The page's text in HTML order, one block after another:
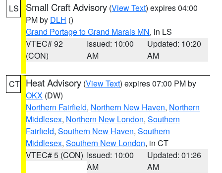
LS Small Craft Advisory (View Text) expires 04:00
PM by DLH ()
Grand Portage to Grand Marais MN, in LS
VTEC# 92
(CON)
Issued: 10:00
AM
Updated: 10:20
AM
CT Heat Advisory (View Text) expires 07:00 PM by
OKX (DW)
Northern Fairfield, Northern New Haven, Northern
Middlesex, Northern New London, Southern
Fairfield, Southern New Haven, Southern
Middlesex, Southern New London, in CT
VTEC# 5 (CON) Issued: 10:00
AM
Updated: 01:26
AM